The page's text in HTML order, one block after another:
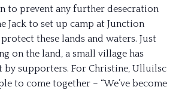
to prevent any further desecration
Jack to set up camp at Junction
these lands and waters. Just
on the land, a small village has
by supporters. For Christine, Ulluilsc
to come together – “We’ve become